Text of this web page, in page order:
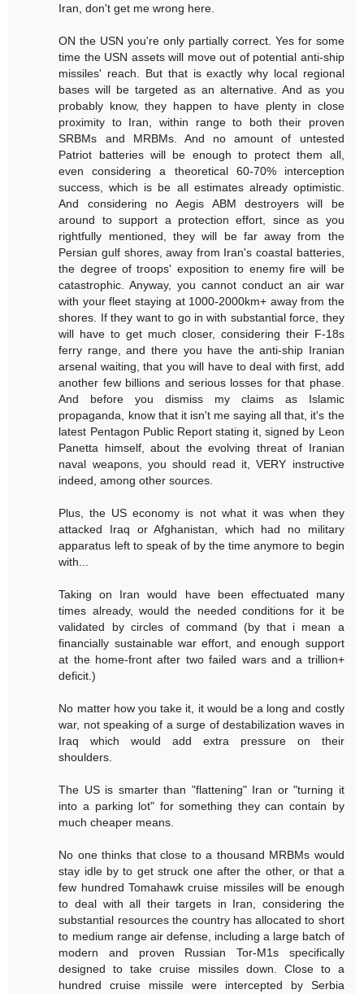
Iran, don't get me wrong here.
ON the USN you're only partially correct. Yes for some
time the USN assets will move out of potential anti-ship
missiles' reach. But that is exactly why local regional
bases will be targeted as an alternative. And as you
probably know, they happen to have plenty in close
proximity to Iran, within range to both their proven
SRBMs and MRBMs. And no amount of untested
Patriot batteries will be enough to protect them all,
even considering a theoretical 60-70% interception
success, which is be all estimates already optimistic.
And considering no Aegis ABM destroyers will be
around to support a protection effort, since as you
rightfully mentioned, they will be far away from the
Persian gulf shores, away from Iran's coastal batteries,
the degree of troops' exposition to enemy fire will be
catastrophic. Anyway, you cannot conduct an air war
with your fleet staying at 1000-2000km+ away from the
shores. If they want to go in with substantial force, they
will have to get much closer, considering their F-18s
ferry range, and there you have the anti-ship Iranian
arsenal waiting, that you will have to deal with first, add
another few billions and serious losses for that phase.
And before you dismiss my claims as Islamic
propaganda, know that it isn't me saying all that, it's the
latest Pentagon Public Report stating it, signed by Leon
Panetta himself, about the evolving threat of Iranian
naval weapons, you should read it, VERY instructive
indeed, among other sources.
Plus, the US economy is not what it was when they
attacked Iraq or Afghanistan, which had no military
apparatus left to speak of by the time anymore to begin
with...
Taking on Iran would have been effectuated many
times already, would the needed conditions for it be
validated by circles of command (by that i mean a
financially sustainable war effort, and enough support
at the home-front after two failed wars and a trillion+
deficit.)
No matter how you take it, it would be a long and costly
war, not speaking of a surge of destabilization waves in
Iraq which would add extra pressure on their
shoulders.
The US is smarter than "flattening" Iran or "turning it
into a parking lot" for something they can contain by
much cheaper means.
No one thinks that close to a thousand MRBMs would
stay idle by to get struck one after the other, or that a
few hundred Tomahawk cruise missiles will be enough
to deal with all their targets in Iran, considering the
substantial resources the country has allocated to short
to medium range air defense, including a large batch of
modern and proven Russian Tor-M1s specifically
designed to take cruise missiles down. Close to a
hundred cruise missile were intercepted by Serbia